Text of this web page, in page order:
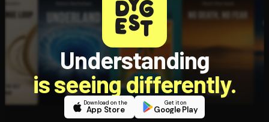
Understanding
is seeing differently.
Download on the
App Store
Get it on
Google Play